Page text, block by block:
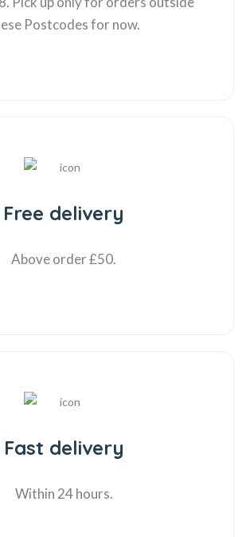
Postcodes for now.
Free delivery
Above order £50.
Fast delivery
Within 24 hours.